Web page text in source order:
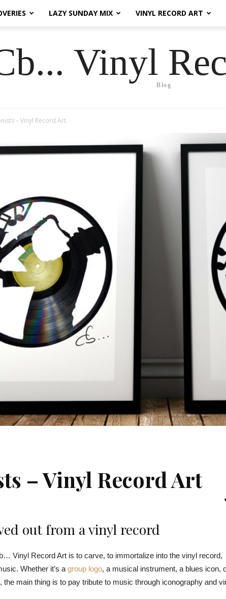
LAZY SUNDAY MIX VINYL RECORD ART
Vinyl
Blog
– Vinyl Record Art
– Vinyl Record Art
out from a vinyl record
Vinyl Record Art is to carve, to immortalize into the vinyl record,
Whether it’s a group logo, a musical instrument, a blues icon,
the main thing is to pay tribute to music through iconography and